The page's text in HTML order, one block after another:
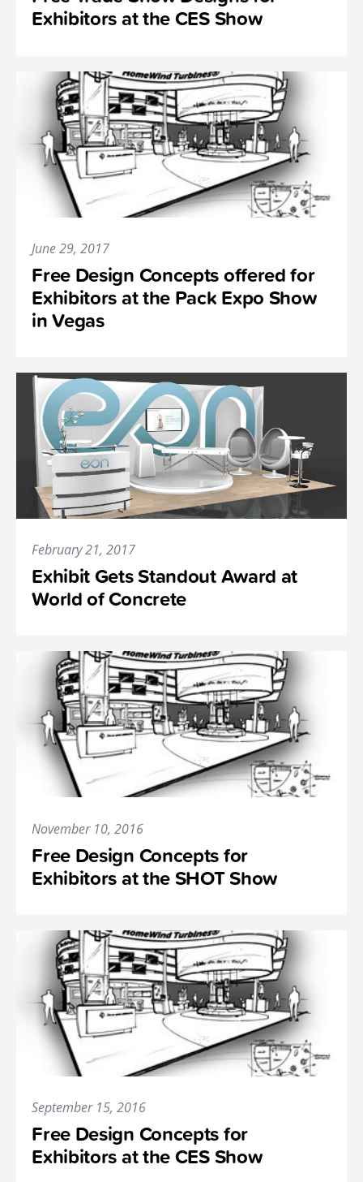
Exhibitors at the CES Show
June 29, 2017
Free Design Concepts offered for
Exhibitors at the Pack Expo Show
in Vegas
February 21, 2017
Exhibit Gets Standout Award at
World of Concrete
November 10, 2016
Free Design Concepts for
Exhibitors at the SHOT Show
September 15, 2016
Free Design Concepts for
Exhibitors at the CES Show